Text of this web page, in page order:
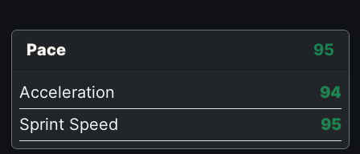
Pace 95
Acceleration
94
Sprint Speed
95